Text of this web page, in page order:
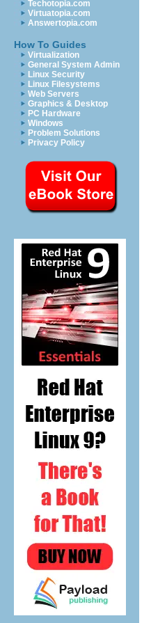
Techotopia.com
Virtuatopia.com
Answertopia.com
How To Guides
Virtualization
General System Admin
Linux Security
Linux Filesystems
Web Servers
Graphics & Desktop
PC Hardware
Windows
Problem Solutions
Privacy Policy